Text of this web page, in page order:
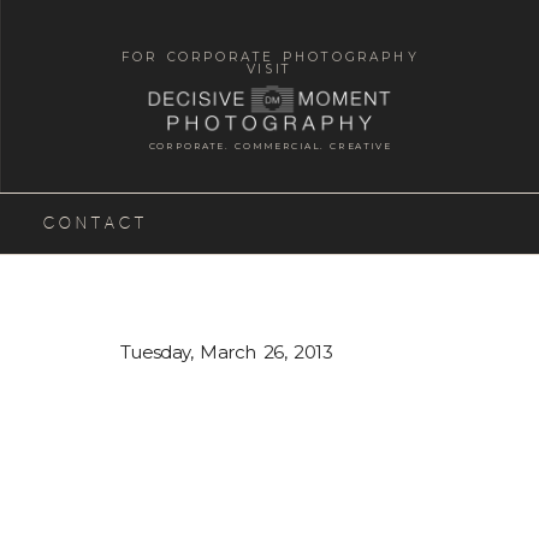
CORPORATE. COMMERCIAL. CREATIVE
FOR CORPORATE PHOTOGRAPHY
VISIT
CONTACT
Tuesday, March 26, 2013